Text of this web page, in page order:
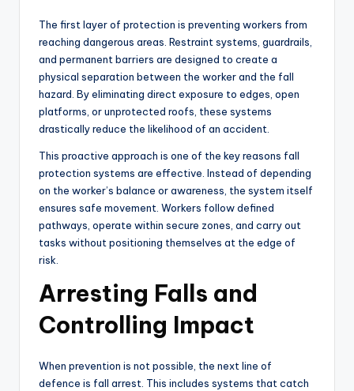
The first layer of protection is preventing workers from
reaching dangerous areas. Restraint systems, guardrails,
and permanent barriers are designed to create a
physical separation between the worker and the fall
hazard. By eliminating direct exposure to edges, open
platforms, or unprotected roofs, these systems
drastically reduce the likelihood of an accident.
This proactive approach is one of the key reasons fall
protection systems are effective. Instead of depending
on the worker’s balance or awareness, the system itself
ensures safe movement. Workers follow defined
pathways, operate within secure zones, and carry out
tasks without positioning themselves at the edge of
risk.
Arresting Falls and
Controlling Impact
When prevention is not possible, the next line of
defence is fall arrest. This includes systems that catch